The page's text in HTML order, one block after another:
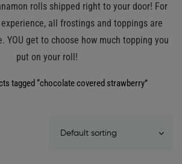
rolls shipped right to your door! For
all frostings and toppings are
YOU get to choose how much topping you
put on your roll!
tagged “chocolate covered strawberry”